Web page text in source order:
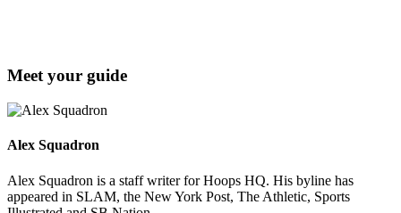
Meet your guide
Alex Squadron
Alex Squadron is a staff writer for Hoops HQ. His byline has
appeared in SLAM, the New York Post, The Athletic, Sports